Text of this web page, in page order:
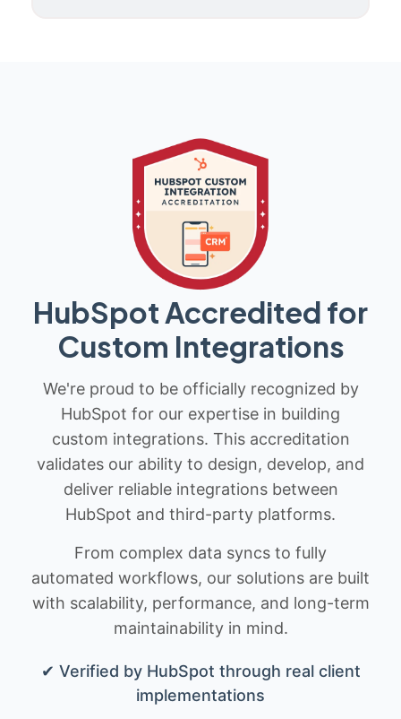
HubSpot Accredited for
Custom Integrations
We're proud to be officially recognized by
HubSpot for our expertise in building
custom integrations. This accreditation
validates our ability to design, develop, and
deliver reliable integrations between
HubSpot and third-party platforms.
From complex data syncs to fully
automated workflows, our solutions are built
with scalability, performance, and long-term
maintainability in mind.
✔ Verified by HubSpot through real client
implementations